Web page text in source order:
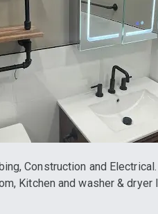
Construction and
Kitchen and washer &